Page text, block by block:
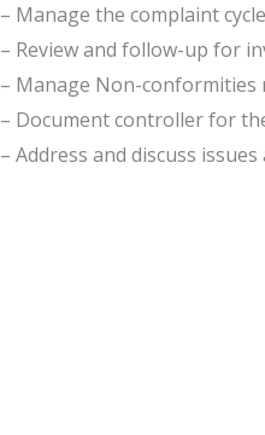
– Manage the complaint
– Review and follow-up for
– Manage Non-conformities
– Document controller for
– Address and discuss